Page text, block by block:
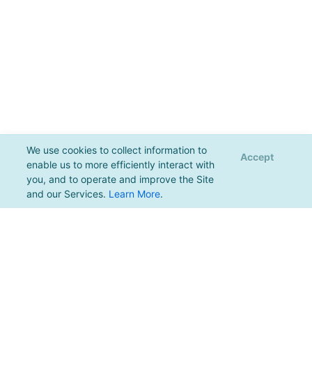
We use cookies to collect information to
enable us to more efficiently interact with
you, and to operate and improve the Site
and our Services. Learn More.
Accept